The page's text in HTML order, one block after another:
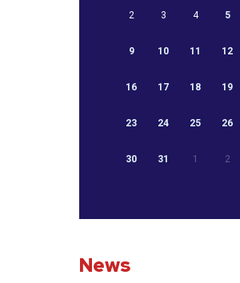
2 3 4 5
9 10 11 12
16 17 18 19
23 24 25 26
30 31 1 2
News